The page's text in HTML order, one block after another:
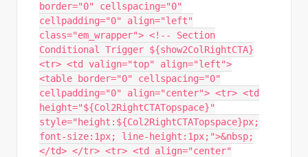
border="0" cellspacing="0"
cellpadding="0" align="left"
class="em_wrapper"> <!-- Section
Conditional Trigger ${show2ColRightCTA}
<tr> <td valign="top" align="left">
<table border="0" cellspacing="0"
cellpadding="0" align="center"> <tr> <td
height="${Col2RightCTATopspace}"
style="height:${Col2RightCTATopspace}px;
font-size:1px; line-height:1px;">&nbsp;
</td> </tr> <tr> <td align="center"